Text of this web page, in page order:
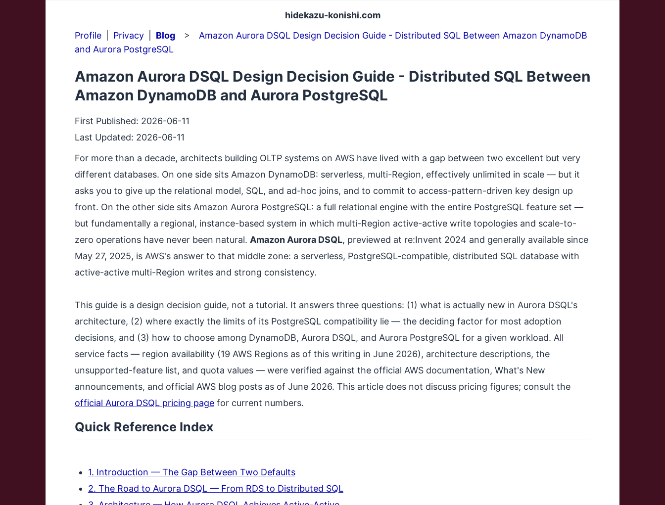
hidekazu-konishi.com
Profile| Privacy| Blog> Amazon Aurora DSQL Design Decision Guide - Distributed SQL Between Amazon DynamoDB
and Aurora PostgreSQL
Amazon Aurora DSQL Design Decision Guide - Distributed SQL Between
Amazon DynamoDB and Aurora PostgreSQL
First Published: 2026-06-11
Last Updated: 2026-06-11
For more than a decade, architects building OLTP systems on AWS have lived with a gap between two excellent but very
different databases. On one side sits Amazon DynamoDB: serverless, multi-Region, effectively unlimited in scale — but it
asks you to give up the relational model, SQL, and ad-hoc joins, and to commit to access-pattern-driven key design up
front. On the other side sits Amazon Aurora PostgreSQL: a full relational engine with the entire PostgreSQL feature set —
but fundamentally a regional, instance-based system in which multi-Region active-active write topologies and scale-to-
zero operations have never been natural. Amazon Aurora DSQL, previewed at re:Invent 2024 and generally available since
May 27, 2025, is AWS's answer to that middle zone: a serverless, PostgreSQL-compatible, distributed SQL database with
active-active multi-Region writes and strong consistency.
This guide is a design decision guide, not a tutorial. It answers three questions: (1) what is actually new in Aurora DSQL's
architecture, (2) where exactly the limits of its PostgreSQL compatibility lie — the deciding factor for most adoption
decisions, and (3) how to choose among DynamoDB, Aurora DSQL, and Aurora PostgreSQL for a given workload. All
service facts — region availability (19 AWS Regions as of this writing in June 2026), architecture descriptions, the
unsupported-feature list, and quota values — were verified against the official AWS documentation, What's New
announcements, and official AWS blog posts as of June 2026. This article does not discuss pricing figures; consult the
official Aurora DSQL pricing pagefor current numbers.
Quick Reference Index
1. Introduction — The Gap Between Two Defaults
2. The Road to Aurora DSQL — From RDS to Distributed SQL